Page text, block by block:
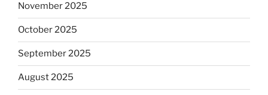
November 2025
October 2025
September 2025
August 2025